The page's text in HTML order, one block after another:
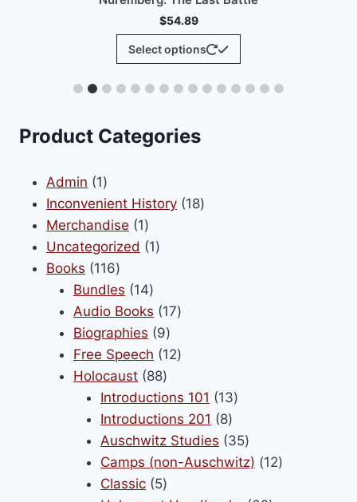
Product Categories
Admin 11
product
Inconvenient History 1818
Merchandise 11
product
Uncategorized 11
Books 116116
products
Bundles 1414
products
Audio Books 1717
Biographies 99
products
Free Speech 1212
Holocaust 8888
products
Introductions 101 1313
Introductions 201 88
products
Auschwitz Studies 3535
products
Camps (non-Auschwitz) 1212
Classic 55